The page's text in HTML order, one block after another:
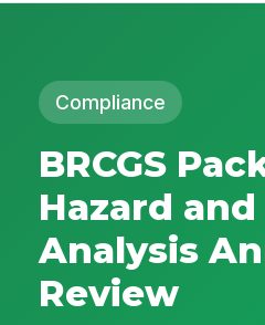
Compliance
BRCGS
Hazard
Analysis
Review